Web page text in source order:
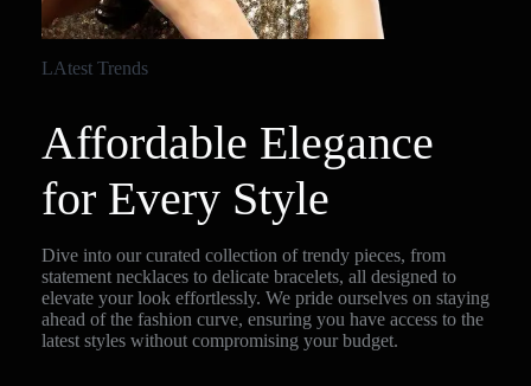
LAtest Trends
Affordable Elegance
for Every Style
Dive into our curated collection of trendy pieces, from
statement necklaces to delicate bracelets, all designed to
elevate your look effortlessly. We pride ourselves on staying
ahead of the fashion curve, ensuring you have access to the
latest styles without compromising your budget.